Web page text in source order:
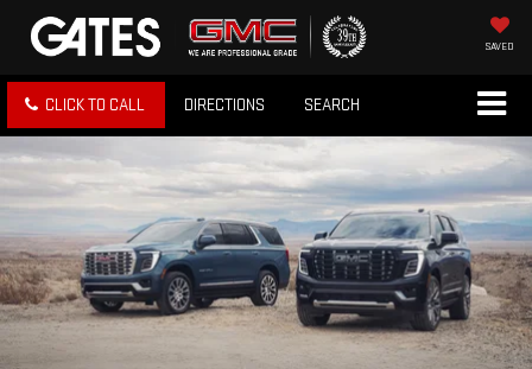
SAVED
CLICK TO CALL DIRECTIONS SEARCH